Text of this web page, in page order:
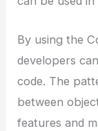
By using the
developers
code. The
between
features and